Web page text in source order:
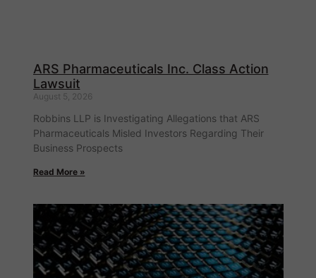
ARS Pharmaceuticals Inc. Class Action
Lawsuit
August 5, 2026
Robbins LLP is Investigating Allegations that ARS
Pharmaceuticals Misled Investors Regarding Their
Business Prospects
Read More »